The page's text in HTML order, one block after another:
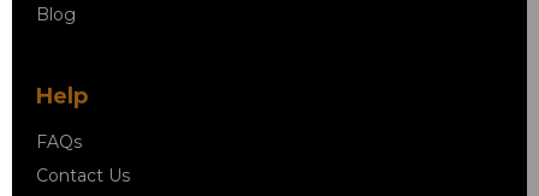
Blog
Help
FAQs
Contact Us